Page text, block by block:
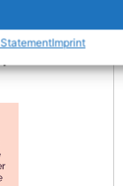
Imprint